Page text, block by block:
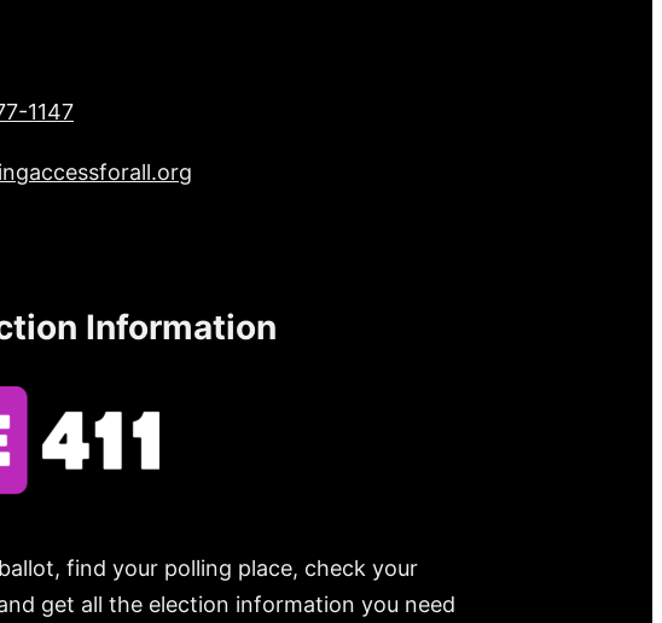
1147
Information
find your polling place, check your
get all the election information you need